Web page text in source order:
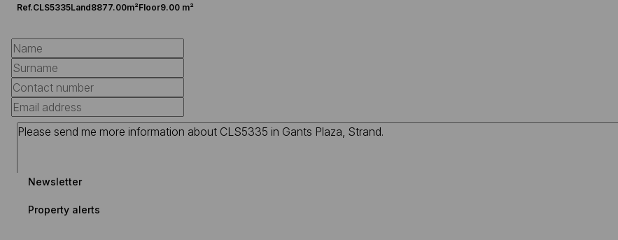
Ref.CLS5335Land8877.00m²Floor9.00 m²
Newsletter
Property alerts